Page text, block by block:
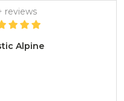
Alpine
reviews